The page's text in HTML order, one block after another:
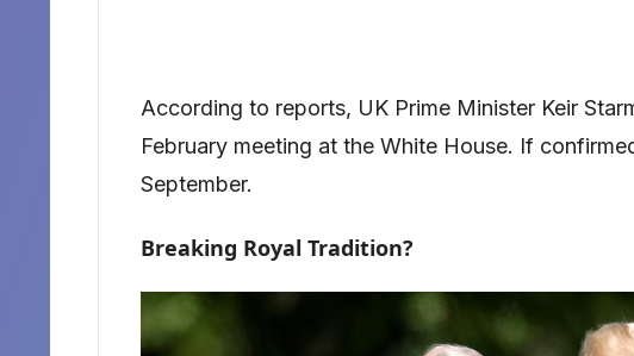
According to reports, UK Prime Minister Keir
February meeting at the White House. If
September.
Breaking Royal Tradition?